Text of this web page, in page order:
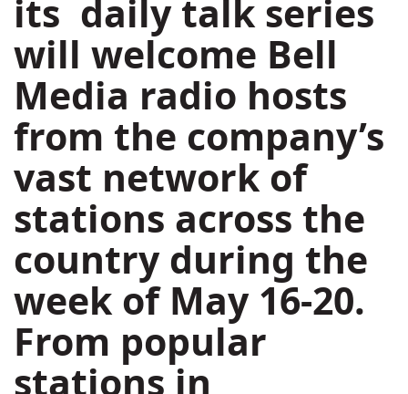
its daily talk series
will welcome Bell
Media radio hosts
from the company’s
vast network of
stations across the
country during the
week of May 16-20.
From popular
stations in